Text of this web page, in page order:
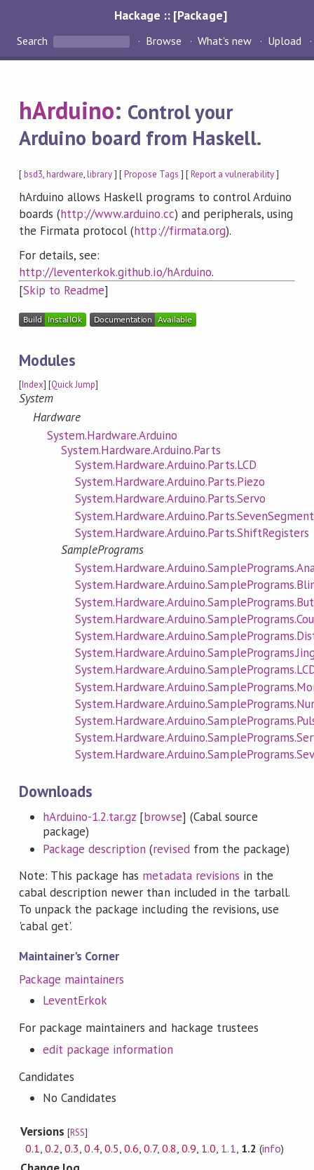
Hackage :: [Package]
Search Browse What's new Upload
hArduino: Control your
Arduino board from Haskell.
[bsd3,hardware,library] [Propose Tags ] [Report a vulnerability]
hArduino allows Haskell programs to control Arduino
boards (http://www.arduino.cc) and peripherals, using
the Firmata protocol (http://firmata.org).
For details, see:
http://leventerkok.github.io/hArduino.
[Skip to Readme]
Modules
[Index] [Quick Jump]
System
Hardware
System.Hardware.Arduino
System.Hardware.Arduino.Parts
System.Hardware.Arduino.Parts.LCD
System.Hardware.Arduino.Parts.Piezo
System.Hardware.Arduino.Parts.Servo
System.Hardware.Arduino.Parts.ShiftRegisters
SamplePrograms
Downloads
hArduino-1.2.tar.gz [browse] (Cabal source
package)
Package description (revisedfrom the package)
Note: This package has metadata revisions in the
cabal description newer than included in the tarball.
To unpack the package including the revisions, use
'cabal get'.
Maintainer's Corner
Package maintainers
LeventErkok
For package maintainers and hackage trustees
edit package information
Candidates
No Candidates
Versions[RSS]
0.1,0.2,0.3,0.4, 0.5, 0.6, 0.7,0.8,0.9, 1.0, 1.1, 1.2 (info)